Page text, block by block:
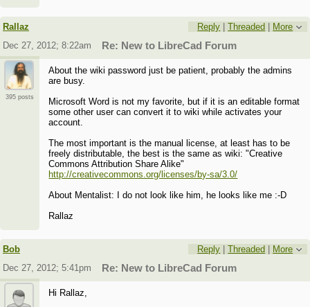
Rallaz Reply |Threaded
More
Dec 27, 2012; 8:22am
Re: New to LibreCad Forum
395 posts
About the wiki password just be patient, probably the admins
are busy.
Microsoft Word is not my favorite, but if it is an editable format
some other user can convert it to wiki while activates your
account.
The most important is the manual license, at least has to be
freely distributable, the best is the same as wiki: "Creative
Commons Attribution Share Alike"
http://creativecommons.org/licenses/by-sa/3.0/
About Mentalist: I do not look like him, he looks like me :-D
Rallaz
Bob Reply |Threaded
More
Dec 27, 2012; 5:41pm
Re: New to LibreCad Forum
Hi Rallaz,